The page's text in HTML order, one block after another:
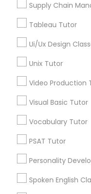
Physical
Ultrasound
Supply Chain
Tableau Tutor
Ui/Ux Design
Unix Tutor
Video Production
Visual Basic Tutor
Vocabulary Tutor
PSAT Tutor
Personality
Spoken English
SAT Tutor
SAT Test preparation
English Tutors
Educational
Neighborhoods
Arsenal, TX
Nathan, TX
King William, TX